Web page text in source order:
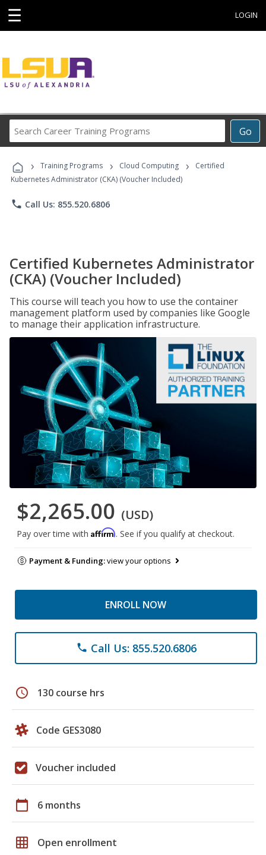
☰ LOGIN
Go
Career
Programs
› Training Programs › Cloud Computing ›
Certified
Kubernetes Administrator (CKA) (Voucher Included)
phone Call Us: 855.520.6806
Certified Kubernetes Administrator
(CKA) (Voucher Included)
This course will teach you how to use the container
management platform used by companies like Google
to manage their application infrastructure.
$2,265.00 (USD)
Pay over time with Affirm. See if you qualify at checkout.
Payment & Funding:view your options
ENROLL NOW
phone Call Us: 855.520.6806
schedule 130 course hrs
Code GES3080
Voucher included
calendar_today 6 months
grid_on Open enrollment